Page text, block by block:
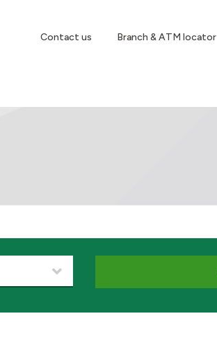
Contact us Branch & ATM locator